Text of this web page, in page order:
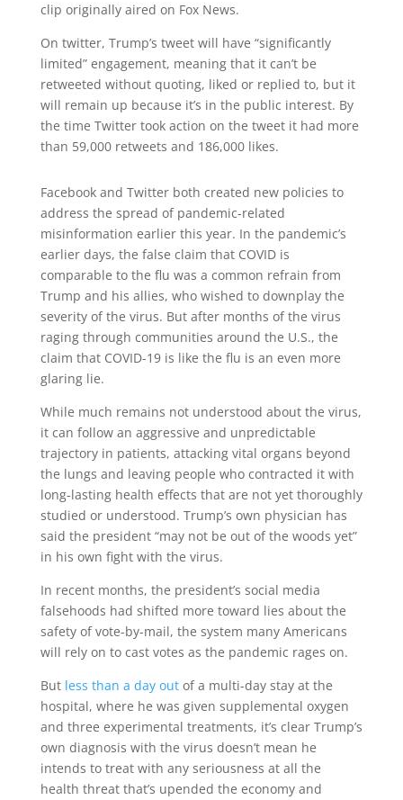
clip originally aired on Fox News.
On twitter, Trump’s tweet will have “significantly
limited” engagement, meaning that it can’t be
retweeted without quoting, liked or replied to, but it
will remain up because it’s in the public interest. By
the time Twitter took action on the tweet it had more
than 59,000 retweets and 186,000 likes.
Facebook and Twitter both created new policies to
address the spread of pandemic-related
misinformation earlier this year. In the pandemic’s
earlier days, the false claim that COVID is
comparable to the flu was a common refrain from
Trump and his allies, who wished to downplay the
severity of the virus. But after months of the virus
raging through communities around the U.S., the
claim that COVID-19 is like the flu is an even more
glaring lie.
While much remains not understood about the virus,
it can follow an aggressive and unpredictable
trajectory in patients, attacking vital organs beyond
the lungs and leaving people who contracted it with
long-lasting health effects that are not yet thoroughly
studied or understood. Trump’s own physician has
said the president “may not be out of the woods yet”
in his own fight with the virus.
In recent months, the president’s social media
falsehoods had shifted more toward lies about the
safety of vote-by-mail, the system many Americans
will rely on to cast votes as the pandemic rages on.
But less than a day outof a multi-day stay at the
hospital, where he was given supplemental oxygen
and three experimental treatments, it’s clear Trump’s
own diagnosis with the virus doesn’t mean he
intends to treat with any seriousness at all the
health threat that’s upended the economy and